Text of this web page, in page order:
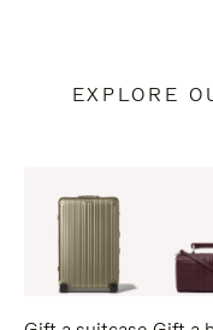
EXPLORE